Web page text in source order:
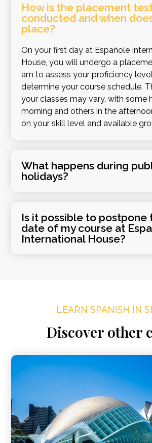
How is the placement
conducted and when
place?
On your first day at Españole
House, you will undergo a
am to assess your proficiency
determine your course schedule.
your classes may vary, with some
morning and others in the
on your skill level and available
What happens during
holidays?
Is it possible to postpone
date of my course at
International House?
LEARN SPANISH IN
Discover other